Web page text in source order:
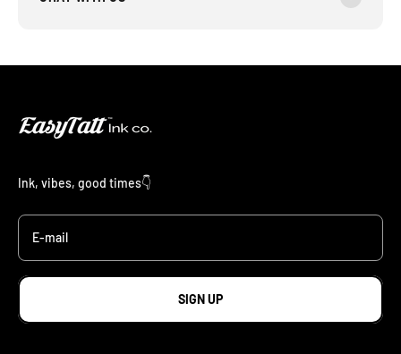
Ink, vibes, good times👇
E-mail
SIGN UP